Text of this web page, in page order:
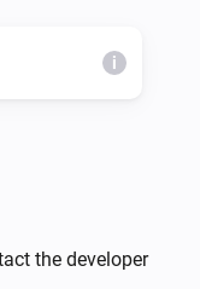
i
the developer